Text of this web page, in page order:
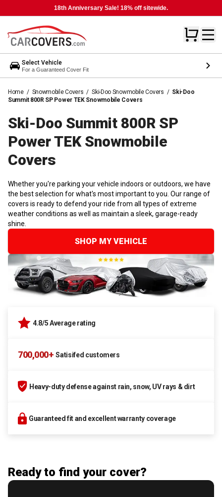
18th Anniversary Sale! 18% off sitewide.
Select Vehicle
For a Guaranteed Cover Fit
Home / Snowmobile Covers / Ski-Doo Snowmobile Covers / Ski-Doo
Summit 800R SP Power TEK Snowmobile Covers
Ski-Doo Summit 800R SP
Power TEK Snowmobile
Covers
Whether you're parking your vehicle indoors or outdoors, we have
the best selection for what's most important to you. Our range of
covers is ready to defend your ride from all types of extreme
weather conditions as well as maintain a sleek, garage-ready
shine.
SHOP MY VEHICLE
4.8/5 Average rating
700,000+ Satisifed customers
Heavy-duty defense against rain, snow, UV rays & dirt
Guaranteed fit and excellent warranty coverage
Ready to find your cover?